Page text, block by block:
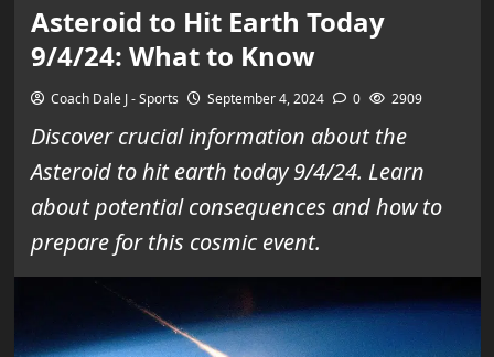
Asteroid to Hit Earth Today
9/4/24: What to Know
Coach Dale J - Sports September 4, 2024 0 2909
Discover crucial information about the
Asteroid to hit earth today 9/4/24. Learn
about potential consequences and how to
prepare for this cosmic event.